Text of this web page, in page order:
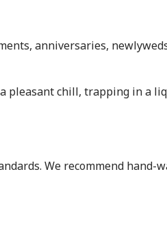
anniversaries,
pleasant chill, trapping in a
We recommend hand-